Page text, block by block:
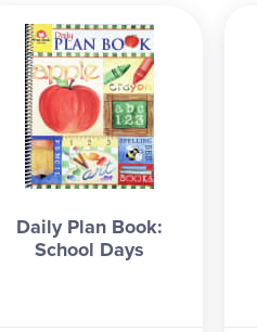
Daily Plan Book:
School Days